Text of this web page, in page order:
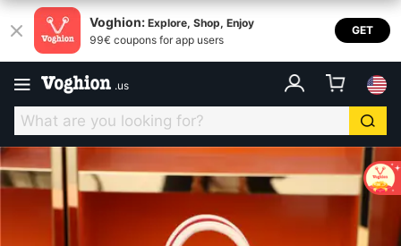
Voghion: Explore, Shop, Enjoy
99€ coupons for app users
GET
.us